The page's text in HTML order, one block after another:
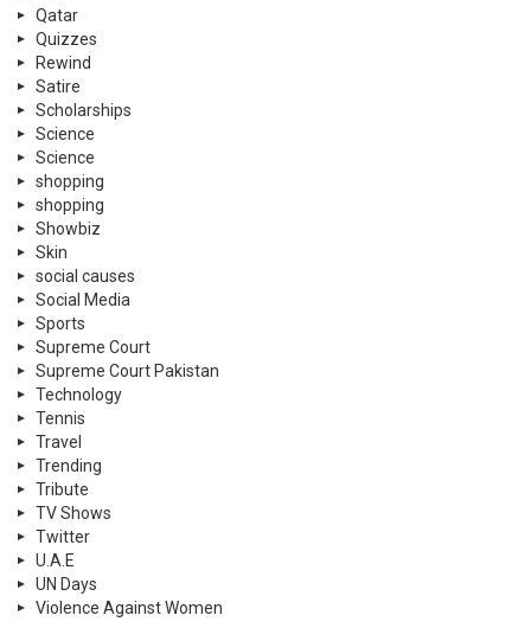
Qatar
Quizzes
Rewind
Satire
Scholarships
Science
Science
shopping
shopping
Showbiz
Skin
social causes
Social Media
Sports
Supreme Court
Supreme Court Pakistan
Technology
Tennis
Travel
Trending
Tribute
TV Shows
Twitter
U.A.E
UN Days
Violence Against Women